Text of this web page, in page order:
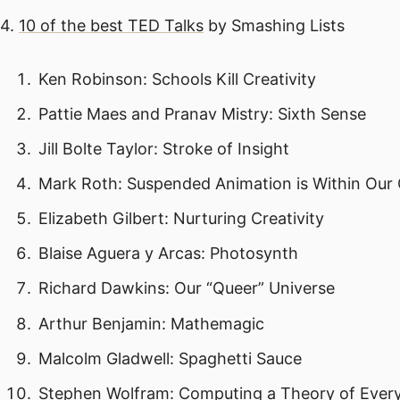
4. 10 of the best TED Talks by Smashing Lists
Ken Robinson: Schools Kill Creativity
Pattie Maes and Pranav Mistry: Sixth Sense
Jill Bolte Taylor: Stroke of Insight
Mark Roth: Suspended Animation is Within Our
Elizabeth Gilbert: Nurturing Creativity
Blaise Aguera y Arcas: Photosynth
Richard Dawkins: Our “Queer” Universe
Arthur Benjamin: Mathemagic
Malcolm Gladwell: Spaghetti Sauce
Stephen Wolfram: Computing a Theory of